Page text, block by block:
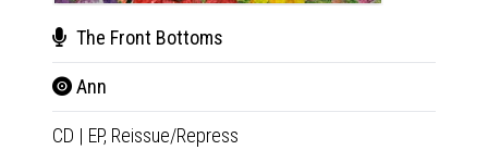
The Front Bottoms
Ann
CD | EP, Reissue/Repress